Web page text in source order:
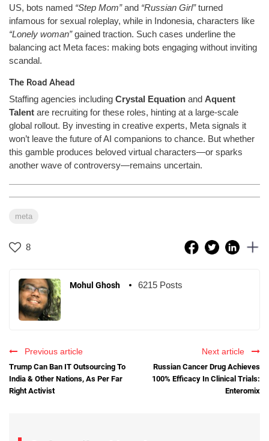
US, bots named “Step Mom”and “Russian Girl”turned
infamous for sexual roleplay, while in Indonesia, characters like
“Lonely woman”gained traction. Such cases underline the
balancing act Meta faces: making bots engaging without inviting
scandal.
The Road Ahead
Staffing agencies including Crystal Equation and Aquent
Talent are recruiting for these roles, hinting at a large-scale
global rollout. By investing in creative experts, Meta signals it
won’t leave the future of AI companions to chance. But whether
this gamble produces beloved virtual characters—or sparks
another wave of controversy—remains uncertain.
meta
8
Mohul Ghosh 6215 Posts
Previous article
Trump Can Ban IT Outsourcing To
India & Other Nations, As Per Far
Right Activist
Next article
Russian Cancer Drug Achieves
100% Efficacy In Clinical Trials:
Enteromix